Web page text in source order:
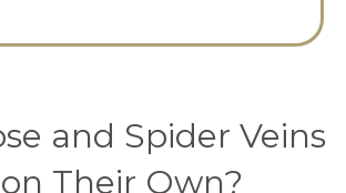
and Spider Veins
Their Own?